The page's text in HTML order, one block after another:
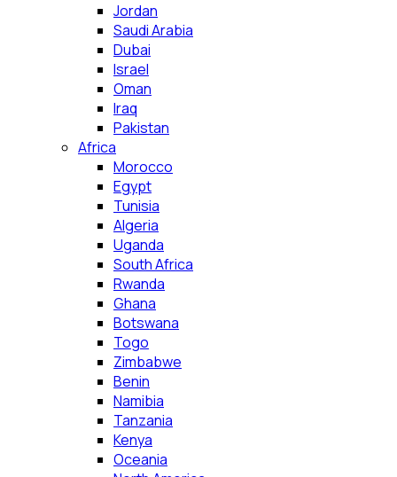
Jordan
Saudi Arabia
Dubai
Israel
Oman
Iraq
Pakistan
Africa
Morocco
Egypt
Tunisia
Algeria
Uganda
South Africa
Rwanda
Ghana
Botswana
Togo
Zimbabwe
Benin
Namibia
Tanzania
Kenya
Oceania